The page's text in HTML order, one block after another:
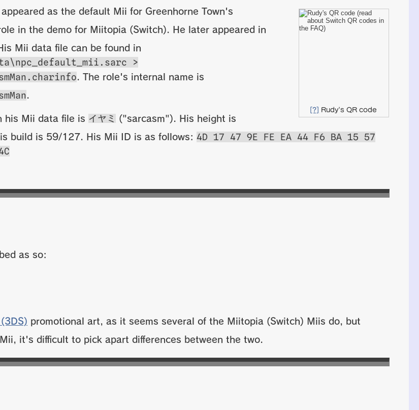
[?] Rudy's QR code
as the default Mii for Greenhorne Town's
in the demo for Miitopia (Switch). He later appeared in
Mii data file can be found in
>
. The role's internal name is
.
his Mii data file is イヤミ
("sarcasm"). His height is
build is 59/127. His Mii ID is as follows:4D 17 47 9E FE EA 44 F6 BA 15 57
as so:
promotional art, as it seems several of the Miitopia (Switch) Miis do, but
it's difficult to pick apart differences between the two.